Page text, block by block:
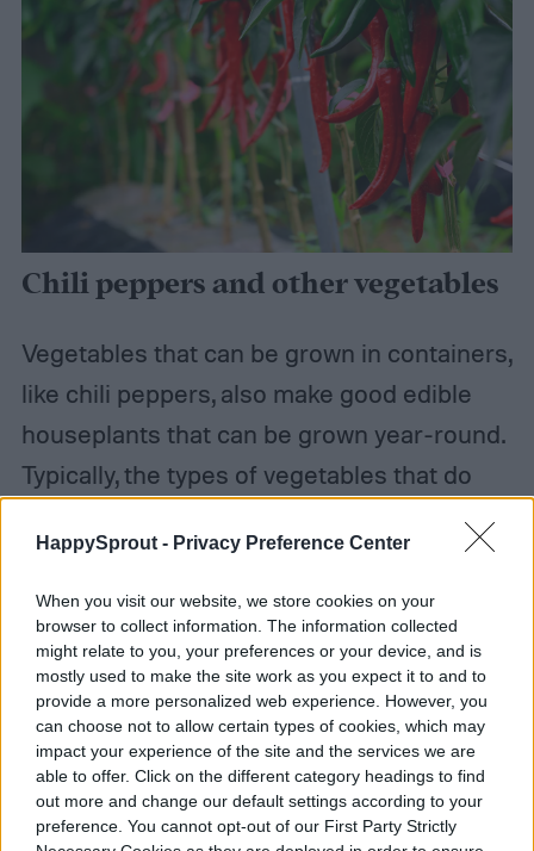
HappySprout - Privacy Preference Center
When you visit our website, we store cookies on your
browser to collect information. The information collected
might relate to you, your preferences or your device, and is
mostly used to make the site work as you expect it to and to
provide a more personalized web experience. However, you
can choose not to allow certain types of cookies, which may
impact your experience of the site and the services we are
able to offer. Click on the different category headings to find
out more and change our default settings according to your
preference. You cannot opt-out of our First Party Strictly
Chili peppers and other vegetables
Vegetables that can be grown in containers,
like chili peppers, also make good edible
houseplants that can be grown year-round.
Typically, the types of vegetables that do
best growing indoors are smaller varieties.
They don’t take up as much space, don’t
need as much space, and can still provide
you with a relatively nice harvest for as long
as they’re producing.